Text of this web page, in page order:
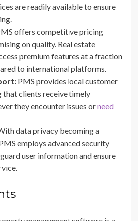
are readily available to ensure
offers competitive pricing
on quality. Real estate
premium features at a fraction
to international platforms.
PMS provides local customer
that clients receive timely
they encounter issues orneed
data privacy becoming a
employs advanced security
user information and ensure